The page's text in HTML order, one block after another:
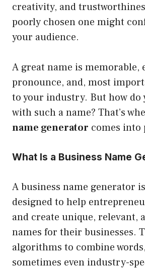
creativity, and
poorly chosen one might
your audience.
A great name is memorable,
pronounce, and, most
to your industry. But how do
with such a name? That’s
name generator comes into
What Is a Business Name
A business name generator
designed to help
and create unique, relevant,
names for their businesses.
algorithms to combine
sometimes even industry-